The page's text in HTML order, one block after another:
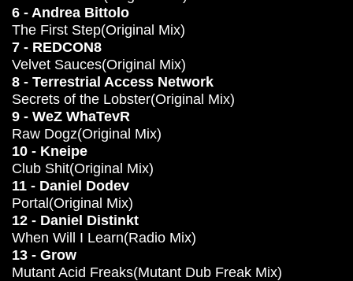
6 - Andrea Bittolo
The First Step(Original Mix)
7 - REDCON8
Velvet Sauces(Original Mix)
8 - Terrestrial Access Network
Secrets of the Lobster(Original Mix)
9 - WeZ WhaTevR
Raw Dogz(Original Mix)
10 - Kneipe
Club Shit(Original Mix)
11 - Daniel Dodev
Portal(Original Mix)
12 - Daniel Distinkt
When Will I Learn(Radio Mix)
13 - Grow
Mutant Acid Freaks(Mutant Dub Freak Mix)